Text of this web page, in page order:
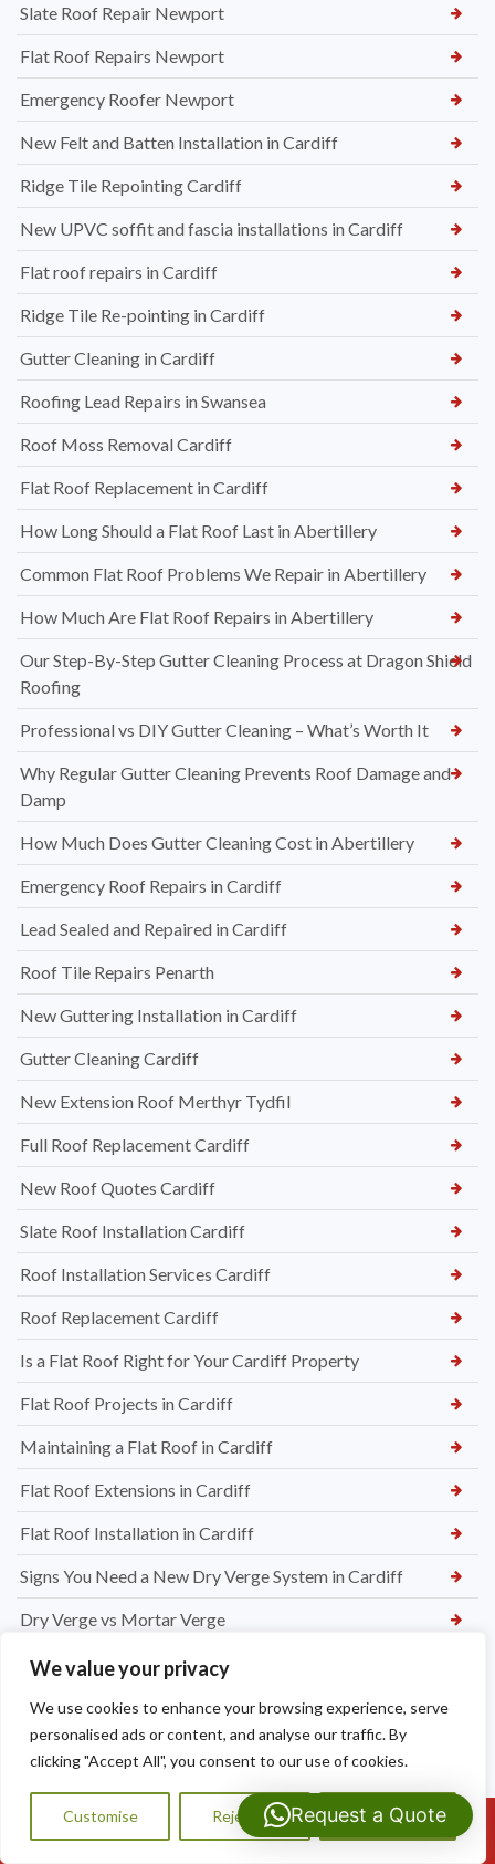
We value your privacy
We use cookies to enhance your browsing experience, serve
personalised ads or content, and analyse our traffic. By
clicking "Accept All", you consent to our use of cookies.
Customise Reject All Accept All
Slate Roof Repair Newport
Flat Roof Repairs Newport
Emergency Roofer Newport
New Felt and Batten Installation in Cardiff
Ridge Tile Repointing Cardiff
New UPVC soffit and fascia installations in Cardiff
Flat roof repairs in Cardiff
Ridge Tile Re-pointing in Cardiff
Gutter Cleaning in Cardiff
Roofing Lead Repairs in Swansea
Roof Moss Removal Cardiff
Flat Roof Replacement in Cardiff
How Long Should a Flat Roof Last in Abertillery
Common Flat Roof Problems We Repair in Abertillery
How Much Are Flat Roof Repairs in Abertillery
Our Step-By-Step Gutter Cleaning Process at Dragon Shield
Roofing
Professional vs DIY Gutter Cleaning – What’s Worth It
Why Regular Gutter Cleaning Prevents Roof Damage and
Damp
How Much Does Gutter Cleaning Cost in Abertillery
Emergency Roof Repairs in Cardiff
Lead Sealed and Repaired in Cardiff
Roof Tile Repairs Penarth
New Guttering Installation in Cardiff
Gutter Cleaning Cardiff
New Extension Roof Merthyr Tydfil
Full Roof Replacement Cardiff
New Roof Quotes Cardiff
Slate Roof Installation Cardiff
Roof Installation Services Cardiff
Roof Replacement Cardiff
Is a Flat Roof Right for Your Cardiff Property
Flat Roof Projects in Cardiff
Maintaining a Flat Roof in Cardiff
Flat Roof Extensions in Cardiff
Flat Roof Installation in Cardiff
Signs You Need a New Dry Verge System in Cardiff
Dry Verge vs Mortar Verge
Top Benefits of Dry Verge Systems for Cardiff Homes
Call Us: 07593159810
Request a Quote